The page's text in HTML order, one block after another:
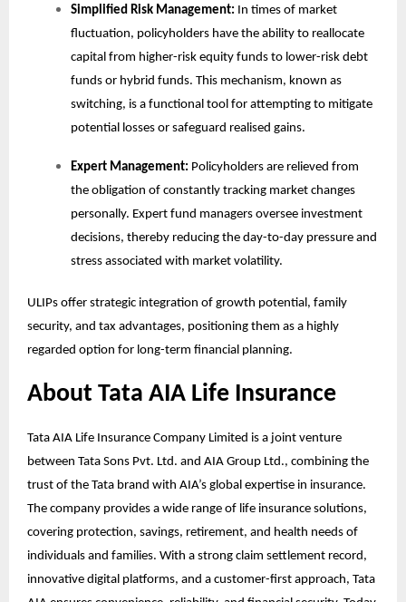
Simplified Risk Management: In times of market
fluctuation, policyholders have the ability to reallocate
capital from higher-risk equity funds to lower-risk debt
funds or hybrid funds. This mechanism, known as
switching, is a functional tool for attempting to mitigate
potential losses or safeguard realised gains.
Expert Management: Policyholders are relieved from
the obligation of constantly tracking market changes
personally. Expert fund managers oversee investment
decisions, thereby reducing the day-to-day pressure and
stress associated with market volatility.
ULIPs offer strategic integration of growth potential, family
security, and tax advantages, positioning them as a highly
regarded option for long-term financial planning.
About Tata AIA Life Insurance
Tata AIA Life Insurance Company Limited is a joint venture
between Tata Sons Pvt. Ltd. and AIA Group Ltd., combining the
trust of the Tata brand with AIA’s global expertise in insurance.
The company provides a wide range of life insurance solutions,
covering protection, savings, retirement, and health needs of
individuals and families. With a strong claim settlement record,
innovative digital platforms, and a customer-first approach, Tata